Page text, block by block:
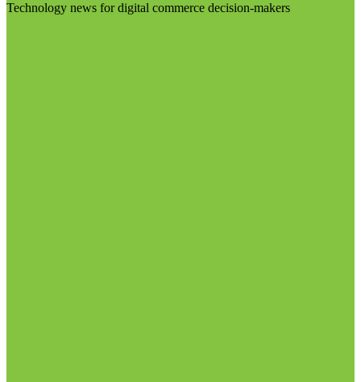
Technology news for digital commerce decision-makers